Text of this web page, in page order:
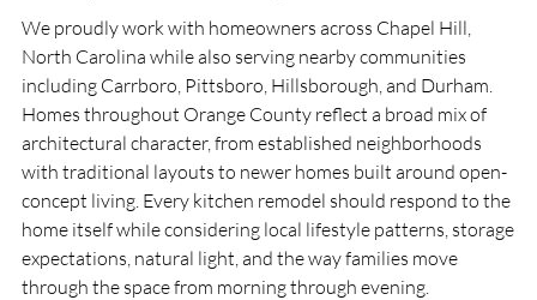
We proudly work with homeowners across Chapel Hill,
North Carolina while also serving nearby communities
including Carrboro, Pittsboro, Hillsborough, and Durham.
Homes throughout Orange County reflect a broad mix of
architectural character, from established neighborhoods
with traditional layouts to newer homes built around open-
concept living. Every kitchen remodel should respond to the
home itself while considering local lifestyle patterns, storage
expectations, natural light, and the way families move
through the space from morning through evening.